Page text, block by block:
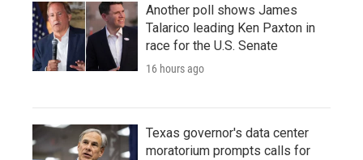
Another poll shows James
Talarico leading Ken Paxton in
race for the U.S. Senate
16 hours ago
Texas governor's data center
moratorium prompts calls for